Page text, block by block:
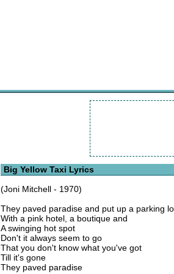
Big Yellow Taxi Lyrics
(Joni Mitchell - 1970)
They paved paradise and put up a parking
With a pink hotel, a boutique and
A swinging hot spot
Don't it always seem to go
That you don't know what you've got
Till it's gone
They paved paradise